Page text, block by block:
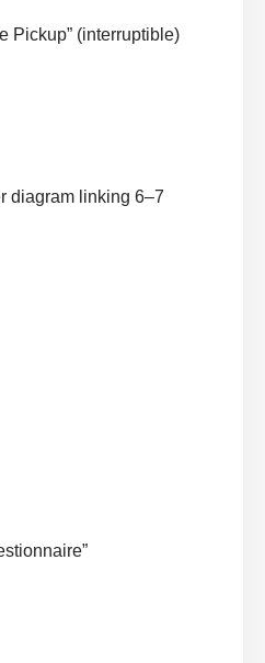
Pickup” (interruptible)
diagram linking 6–7